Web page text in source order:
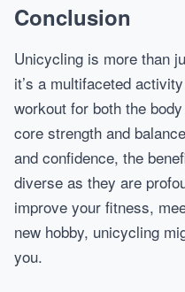
Conclusion
Unicycling is more than
it’s a multifaceted
workout for both the
core strength and
and confidence, the
diverse as they are
improve your fitness,
new hobby, unicycling
you.